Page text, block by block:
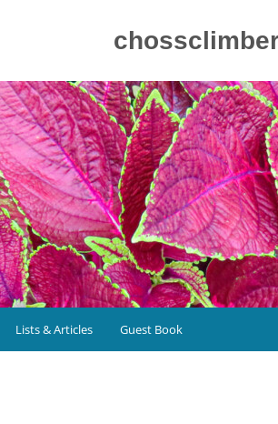
Lists & Articles Guest Book